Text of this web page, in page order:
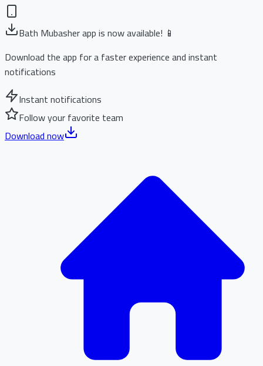
Bath Mubasher app is now available! 📱
Download the app for a faster experience and instant
notifications
Instant notifications
Follow your favorite team
Download now